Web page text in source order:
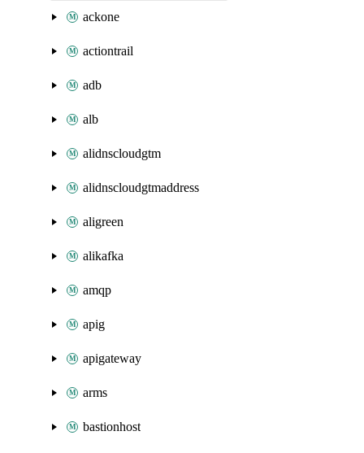
ackone
actiontrail
adb
alb
alidnscloudgtm
alidnscloudgtmaddress
aligreen
alikafka
amqp
apig
apigateway
arms
bastionhost